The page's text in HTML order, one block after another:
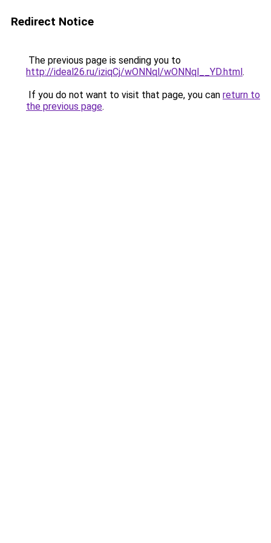
Redirect Notice
The previous page is sending you to
http://ideal26.ru/iziqCj/wONNql/wONNql__YD.html.
If you do not want to visit that page, you can return to
the previous page.